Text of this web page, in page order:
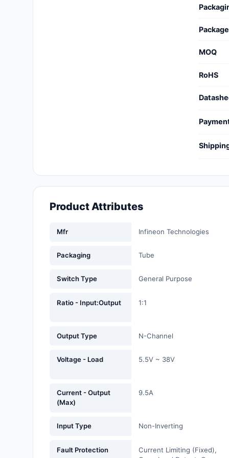
Cables, Wires - Management
Connectors, Interconnects
Development Boards, Kits,
Fans, Blowers, Thermal
Accessories
Controls
Isolators
Package
MOQ
RoHS
Product Attributes
Mfr Infineon Technologies
Packaging Tube
Switch Type General Purpose
Ratio - Input:Output 1:1
Output Type N-Channel
Voltage - Load 5.5V ~ 38V
Current - Output
(Max)
9.5A
Input Type Non-Inverting
Fault Protection
Current Limiting (Fixed),